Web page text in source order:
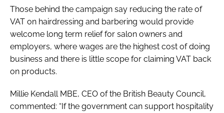
Those behind the campaign say reducing the rate of
VAT on hairdressing and barbering would provide
welcome long term relief for salon owners and
employers, where wages are the highest cost of doing
business and there is little scope for claiming VAT back
on products.
Millie Kendall MBE, CEO of the British Beauty Council,
commented: “If the government can support hospitality